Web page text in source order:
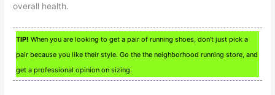
overall health.
TIP! When you are looking to get a pair of running shoes, don’t just pick a
pair because you like their style. Go the the neighborhood running store, and
get a professional opinion on sizing.